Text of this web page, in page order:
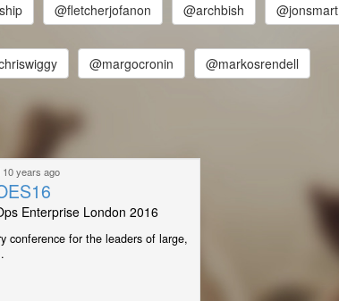
@fletcherjofanon @archbish @jonsmart
@margocronin @markosrendell
10 years ago
Enterprise London 2016
conference for the leaders of large,